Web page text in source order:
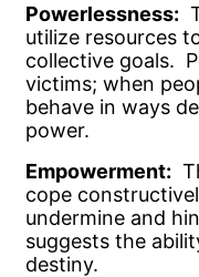
Powerlessness:
utilize resources
collective goals.
victims; when
behave in ways
power.
Empowerment:
cope
undermine and
suggests the
destiny.